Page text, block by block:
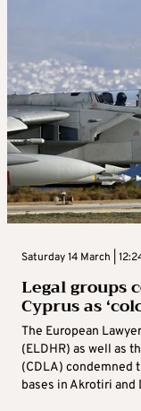
Saturday 14 March |
Legal groups
Cyprus as
The European
(ELDHR) as well as
(CDLA) condemned
bases in Akrotiri and